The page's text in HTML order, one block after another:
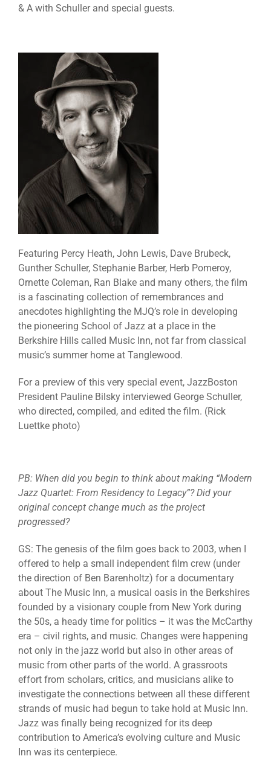
& A with Schuller and special guests.
Featuring Percy Heath, John Lewis, Dave Brubeck,
Gunther Schuller, Stephanie Barber, Herb Pomeroy,
Ornette Coleman, Ran Blake and many others, the film
is a fascinating collection of remembrances and
anecdotes highlighting the MJQ’s role in developing
the pioneering School of Jazz at a place in the
Berkshire Hills called Music Inn, not far from classical
music’s summer home at Tanglewood.
For a preview of this very special event, JazzBoston
President Pauline Bilsky interviewed George Schuller,
who directed, compiled, and edited the film. (Rick
Luettke photo)
PB: When did you begin to think about making “Modern
Jazz Quartet: From Residency to Legacy”? Did your
original concept change much as the project
progressed?
GS: The genesis of the film goes back to 2003, when I
offered to help a small independent film crew (under
the direction of Ben Barenholtz) for a documentary
about The Music Inn, a musical oasis in the Berkshires
founded by a visionary couple from New York during
the 50s, a heady time for politics – it was the McCarthy
era – civil rights, and music. Changes were happening
not only in the jazz world but also in other areas of
music from other parts of the world. A grassroots
effort from scholars, critics, and musicians alike to
investigate the connections between all these different
strands of music had begun to take hold at Music Inn.
Jazz was finally being recognized for its deep
contribution to America’s evolving culture and Music
Inn was its centerpiece.